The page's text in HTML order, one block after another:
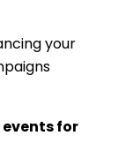
your
events for